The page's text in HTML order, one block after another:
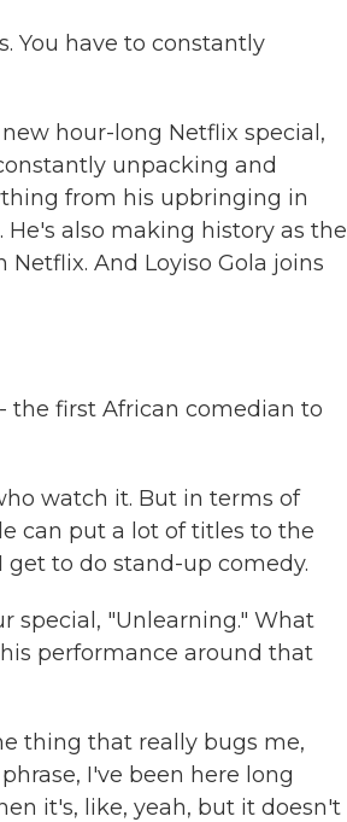
You have to constantly
hour-long Netflix special,
unpacking and
from his upbringing in
also making history as the
And Loyiso Gola joins
the first African comedian to
watch it. But in terms of
can put a lot of titles to the
to do stand-up comedy.
special, "Unlearning." What
performance around that
thing that really bugs me,
I've been here long
it's, like, yeah, but it doesn't